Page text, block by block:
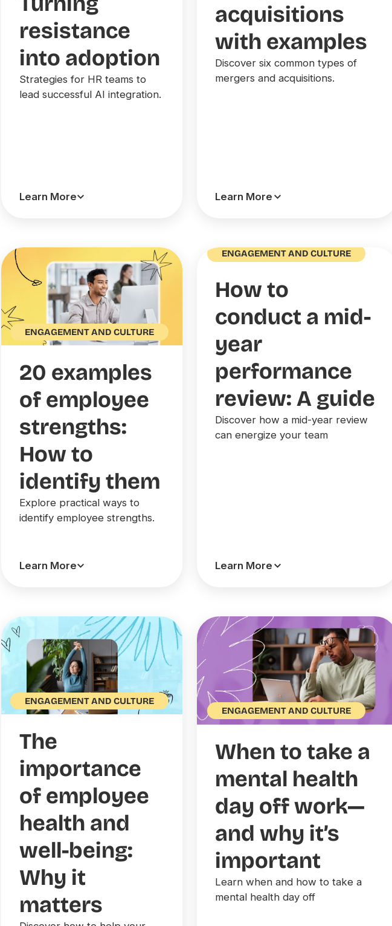
resistance
into adoption
Strategies for HR teams to
lead successful AI integration.
Learn More
acquisitions
with examples
Discover six common types of
mergers and acquisitions.
Learn More
ENGAGEMENT AND CULTURE
20 examples
of employee
strengths:
How to
identify them
Explore practical ways to
identify employee strengths.
Learn More
ENGAGEMENT AND CULTURE
How to
conduct a mid-
year
performance
review: A guide
Discover how a mid-year review
can energize your team
Learn More
ENGAGEMENT AND CULTURE
The
importance
of employee
health and
well-being:
Why it
matters
ENGAGEMENT AND CULTURE
When to take a
mental health
day off work—
and why it’s
important
Learn when and how to take a
mental health day off